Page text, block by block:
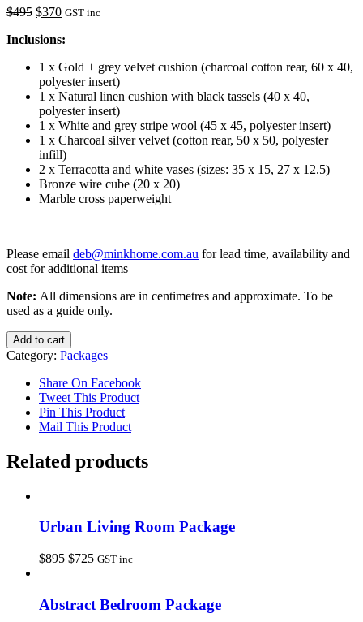
$495 $370 GST inc
Inclusions:
1 x Gold + grey velvet cushion (charcoal cotton rear, 60 x 40,
polyester insert)
1 x Natural linen cushion with black tassels (40 x 40,
polyester insert)
1 x White and grey stripe wool (45 x 45, polyester insert)
1 x Charcoal silver velvet (cotton rear, 50 x 50, polyester
infill)
2 x Terracotta and white vases (sizes: 35 x 15, 27 x 12.5)
Bronze wire cube (20 x 20)
Marble cross paperweight
Please email deb@minkhome.com.au for lead time, availability and
cost for additional items
Note: All dimensions are in centimetres and approximate. To be
used as a guide only.
Add to cart
Category: Packages
Share On Facebook
Tweet This Product
Pin This Product
Mail This Product
Related products
Urban Living Room Package
$895 $725 GST inc
Abstract Bedroom Package